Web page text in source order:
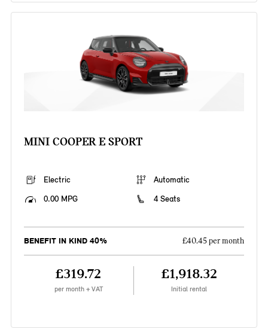
MINI COOPER E SPORT
Electric
Automatic
0.00 MPG
4 Seats
BENEFIT IN KIND 40% £40.45 per month
£319.72
per month + VAT
£1,918.32
Initial rental